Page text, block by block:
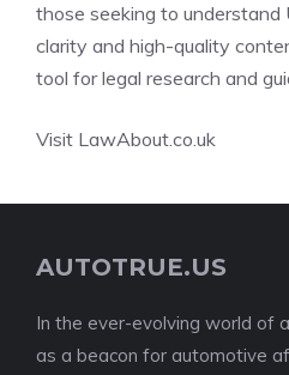
those seeking to understand
clarity and high-quality
tool for legal research and
Visit LawAbout.co.uk
AUTOTRUE.US
In the ever-evolving world of
as a beacon for automotive